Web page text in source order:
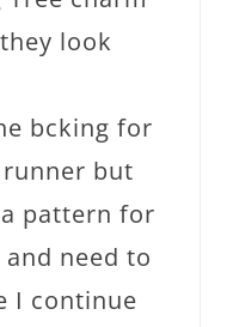
look
bcking for
but
pattern for
need to
I continue